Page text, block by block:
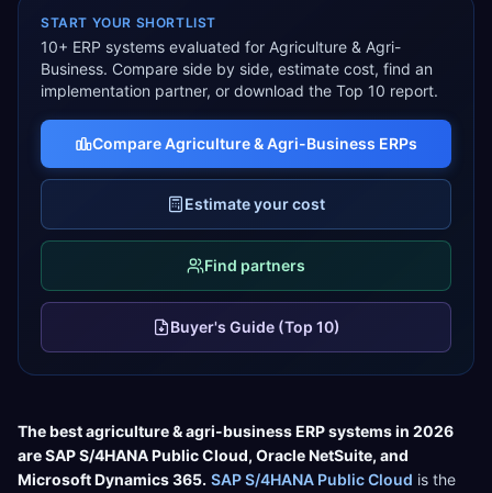
START YOUR SHORTLIST
10+ ERP systems evaluated for Agriculture & Agri-
Business. Compare side by side, estimate cost, find an
implementation partner, or download the Top 10 report.
CompareAgriculture & Agri-Business ERPs
Estimate your cost
Find partners
Buyer's Guide (Top 10)
The bestagriculture & agri-businessERP systems in 2026
areSAP S/4HANA Public Cloud, Oracle NetSuite, and
Microsoft Dynamics 365. SAP S/4HANA Public Cloud is the